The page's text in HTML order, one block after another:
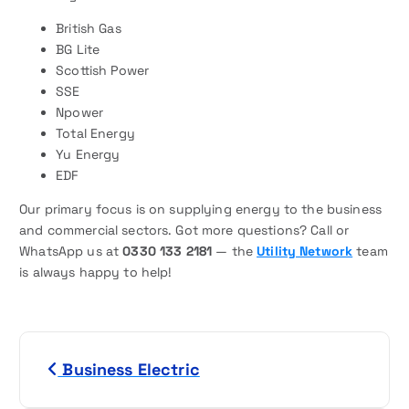
British Gas
BG Lite
Scottish Power
SSE
Npower
Total Energy
Yu Energy
EDF
Our primary focus is on supplying energy to the business
and commercial sectors. Got more questions? Call or
WhatsApp us at0330 133 2181 — theUtility Network team
is always happy to help!
Business Electric